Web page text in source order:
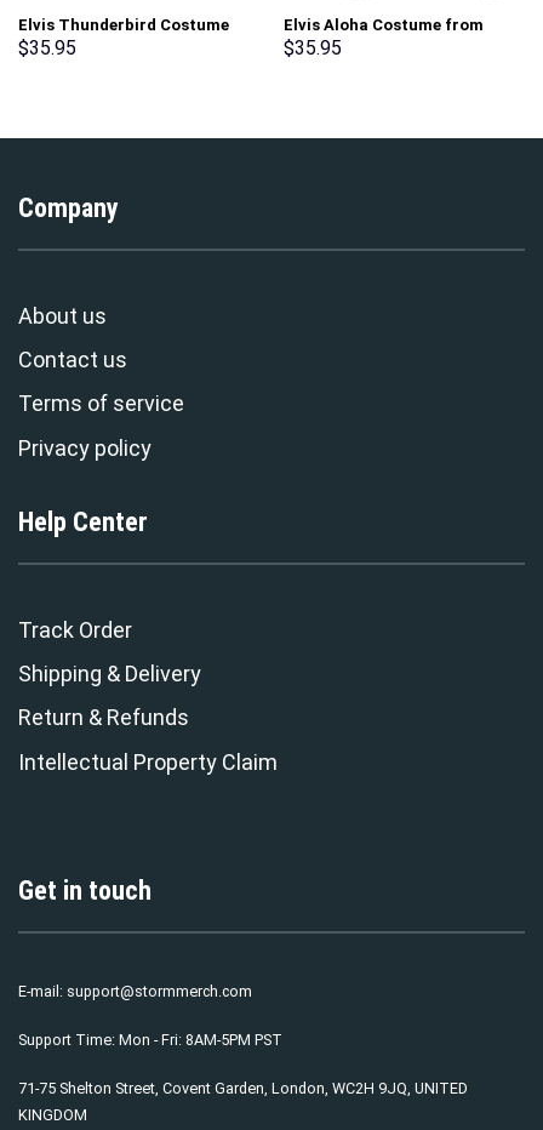
Elvis Thunderbird Costume
Hoodie Sweatshirt T-Shirt
$35.95
Elvis Aloha Costume from
Hawaii Hoodie Sweatshirt T-
$35.95
Company
About us
Contact us
Terms of service
Privacy policy
Help Center
Track Order
Shipping & Delivery
Return & Refunds
Intellectual Property Claim
Get in touch
E-mail: support@stormmerch.com
Support Time: Mon - Fri: 8AM-5PM PST
71-75 Shelton Street, Covent Garden, London, WC2H 9JQ, UNITED
KINGDOM